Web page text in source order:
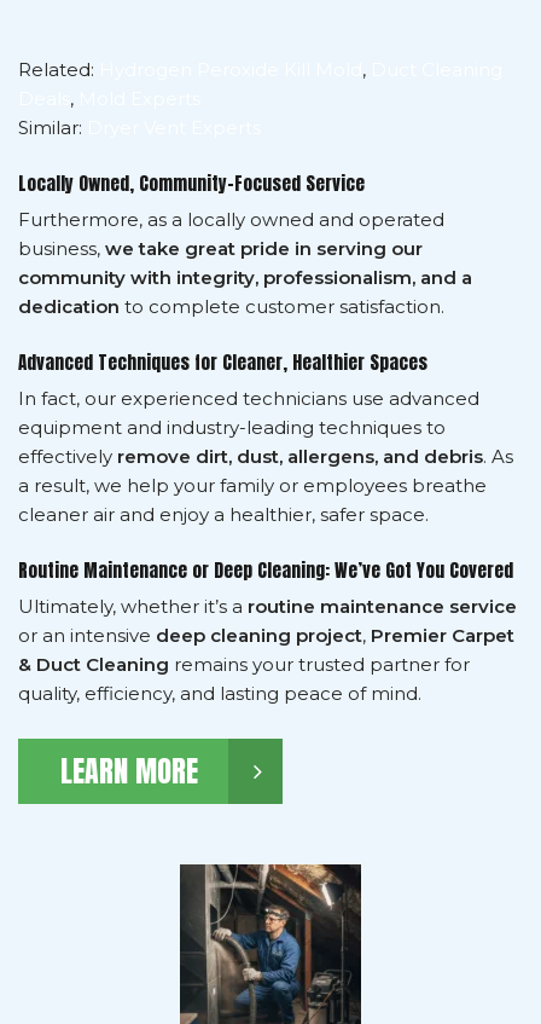
Related: ,
,
Similar:
Locally Owned, Community-Focused Service
Furthermore, as a locally owned and operated
business, we take great pride in serving our
community with integrity, professionalism, and a
dedication to complete customer satisfaction.
Advanced Techniques for Cleaner, Healthier Spaces
In fact, our experienced technicians use advanced
equipment and industry-leading techniques to
effectively remove dirt, dust, allergens, and debris. As
a result, we help your family or employees breathe
cleaner air and enjoy a healthier, safer space.
Routine Maintenance or Deep Cleaning: We’ve Got You Covered
Ultimately, whether it’s a routine maintenance service
or an intensive deep cleaning project, Premier Carpet
& Duct Cleaning remains your trusted partner for
quality, efficiency, and lasting peace of mind.
LEARN MORE